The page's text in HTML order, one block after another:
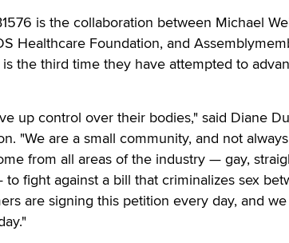
is the collaboration between Michael
Healthcare Foundation, and
the third time they have attempted to
up control over their bodies," said Diane
"We are a small community, and not
from all areas of the industry — gay,
fight against a bill that criminalizes sex
are signing this petition every day, and